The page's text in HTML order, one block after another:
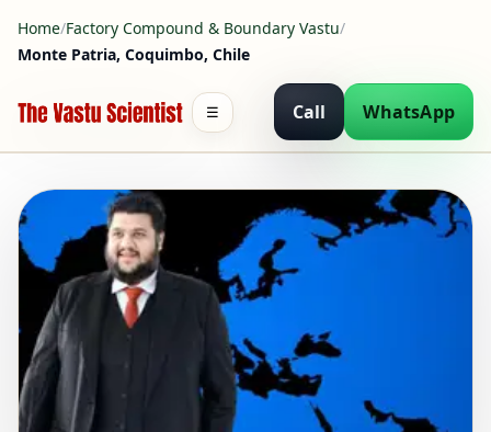
Home/Factory Compound & Boundary Vastu/
Monte Patria, Coquimbo, Chile
Call WhatsApp
☰